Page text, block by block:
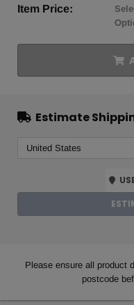
Item Price:
Estimate
Please ensure all product
postcode